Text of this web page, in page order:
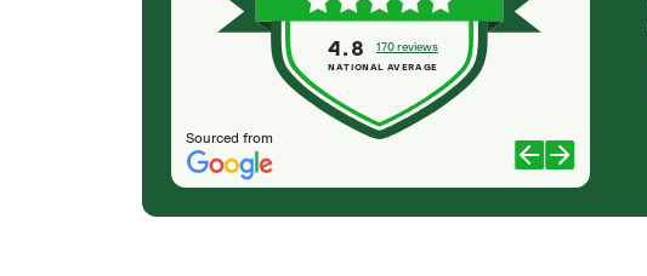
Sourced from
4.8 170 reviews
NATIONAL AVERAGE
keeps our trees and lawn trimmed and green.
They are true professionals and their costs are
competitive. Recommend without hesitation.
Thanks Jason and crew!
SUE DAVY